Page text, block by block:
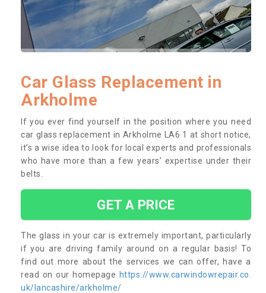
Car Glass Replacement in
Arkholme
If you ever find yourself in the position where you need
car glass replacement in Arkholme LA6 1 at short notice,
it’s a wise idea to look for local experts and professionals
who have more than a few years’ expertise under their
belts.
GET A PRICE
The glass in your car is extremely important, particularly
if you are driving family around on a regular basis! To
find out more about the services we can offer, have a
read on our homepage https://www.carwindowrepair.co.
uk/lancashire/arkholme/